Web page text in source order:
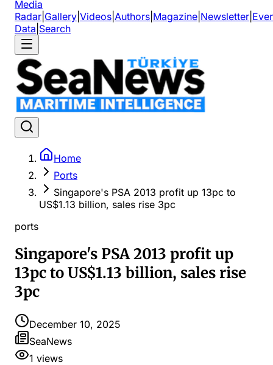
Media
Radar Gallery Videos Authors Magazine Newsletter
Data Search
Home
Ports
Singapore's PSA 2013 profit up 13pc to
US$1.13 billion, sales rise 3pc
ports
Singapore's PSA 2013 profit up
13pc to US$1.13 billion, sales rise
3pc
December 10, 2025
SeaNews
1 views